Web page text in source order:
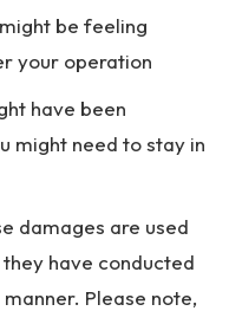
be feeling
your operation
have been
might need to stay in
damages are used
have conducted
Please note,